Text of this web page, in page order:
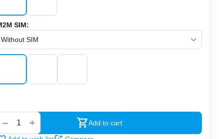
SIM:
+
− Add to cart